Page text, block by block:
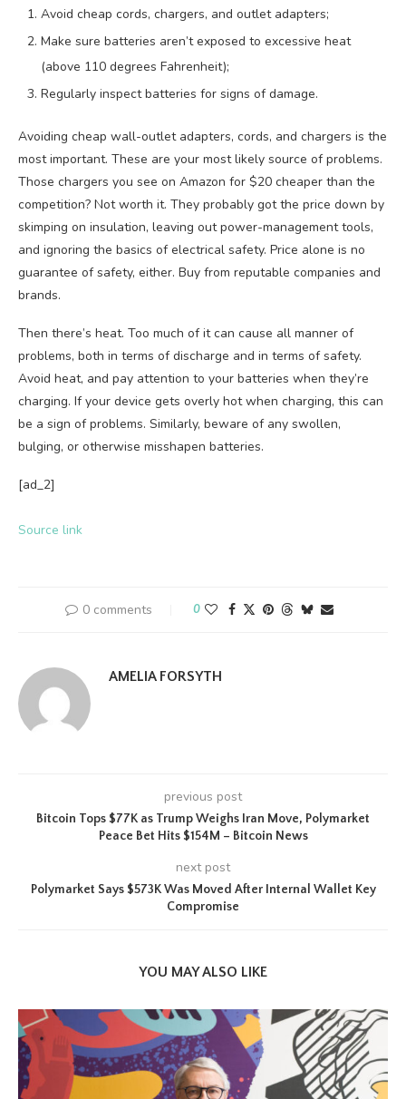
Avoid cheap cords, chargers, and outlet adapters;
Make sure batteries aren’t exposed to excessive heat
(above 110 degrees Fahrenheit);
Regularly inspect batteries for signs of damage.
Avoiding cheap wall-outlet adapters, cords, and chargers is the
most important. These are your most likely source of problems.
Those chargers you see on Amazon for $20 cheaper than the
competition? Not worth it. They probably got the price down by
skimping on insulation, leaving out power-management tools,
and ignoring the basics of electrical safety. Price alone is no
guarantee of safety, either. Buy from reputable companies and
brands.
Then there’s heat. Too much of it can cause all manner of
problems, both in terms of discharge and in terms of safety.
Avoid heat, and pay attention to your batteries when they’re
charging. If your device gets overly hot when charging, this can
be a sign of problems. Similarly, beware of any swollen,
bulging, or otherwise misshapen batteries.
[ad_2]
Source link
0 comments 0
AMELIA FORSYTH
previous post
Bitcoin Tops $77K as Trump Weighs Iran Move, Polymarket
Peace Bet Hits $154M – Bitcoin News
next post
Polymarket Says $573K Was Moved After Internal Wallet Key
Compromise
YOU MAY ALSO LIKE